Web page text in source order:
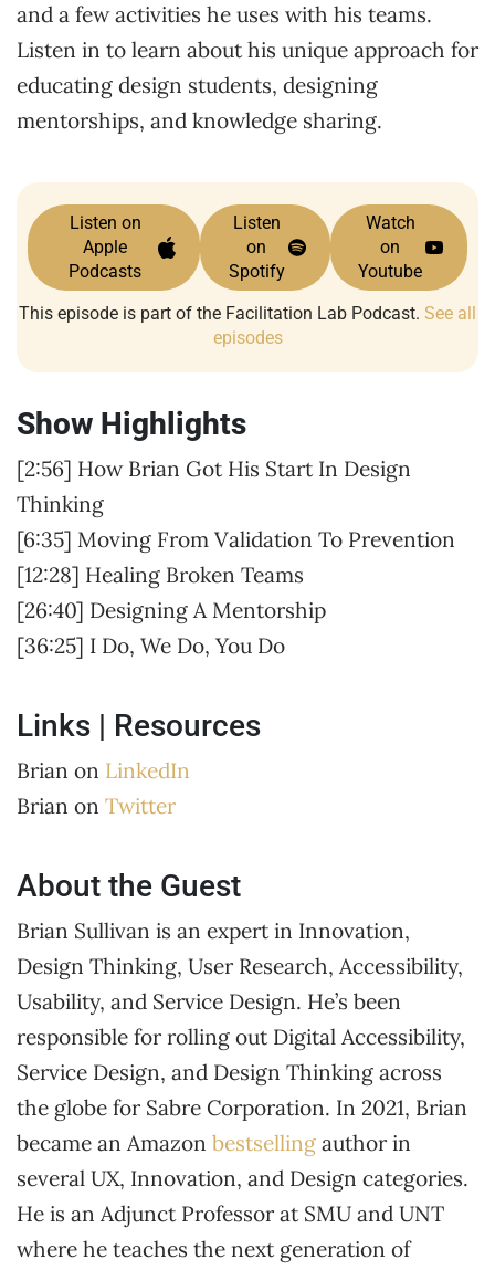
and a few activities he uses with his teams.
Listen in to learn about his unique approach for
educating design students, designing
mentorships, and knowledge sharing.
Listen on
Apple
Podcasts
Listen
on
Spotify
Watch
on
Youtube
This episode is part of the Facilitation Lab Podcast. See all
episodes
Show Highlights
[2:56] How Brian Got His Start In Design
Thinking
[6:35] Moving From Validation To Prevention
[12:28] Healing Broken Teams
[26:40] Designing A Mentorship
[36:25] I Do, We Do, You Do
Links | Resources
Brian on LinkedIn
Brian on Twitter
About the Guest
Brian Sullivan is an expert in Innovation,
Design Thinking, User Research, Accessibility,
Usability, and Service Design. He’s been
responsible for rolling out Digital Accessibility,
Service Design, and Design Thinking across
the globe for Sabre Corporation. In 2021, Brian
became an Amazon bestselling author in
several UX, Innovation, and Design categories.
He is an Adjunct Professor at SMU and UNT
where he teaches the next generation of